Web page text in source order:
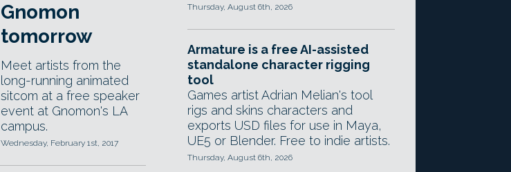
Gnomon
tomorrow
Meet artists from the
long-running animated
sitcom at a free speaker
event at Gnomon's LA
campus.
Wednesday, February 1st, 2017
Thursday, August 6th, 2026
Armature is a free AI-assisted
standalone character rigging
tool
Games artist Adrian Melian's tool
rigs and skins characters and
exports USD files for use in Maya,
UE5 or Blender. Free to indie artists.
Thursday, August 6th, 2026